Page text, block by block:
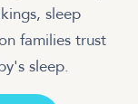
sleep
families trust
sleep.